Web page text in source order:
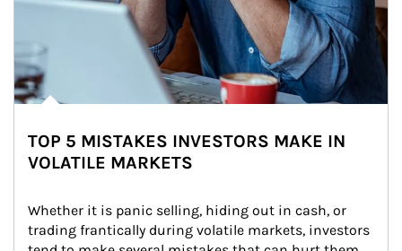
TOP 5 MISTAKES INVESTORS MAKE IN
VOLATILE MARKETS
Whether it is panic selling, hiding out in cash, or
trading frantically during volatile markets, investors